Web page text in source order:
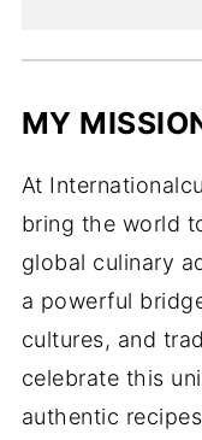
MY
At
bring the world
global culinary
a powerful
cultures, and
celebrate this
authentic